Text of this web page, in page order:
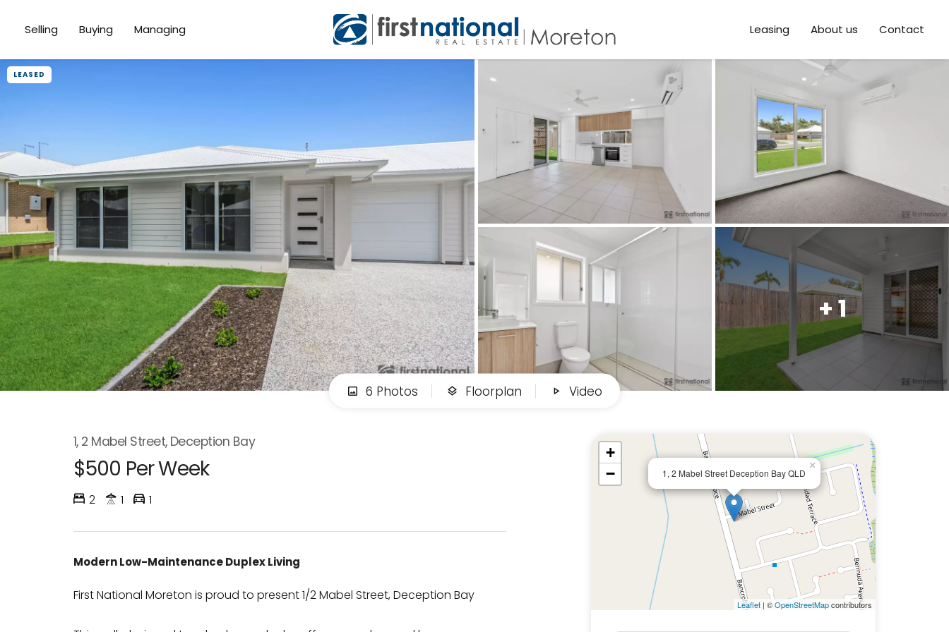
Selling Buying Managing Leasing About us Contact
LEASED
+ 1
6 Photos Floorplan Video
1, 2 Mabel Street, Deception Bay
$500 Per Week
2 1 1
Modern Low-Maintenance Duplex Living
First National Moreton is proud to present 1/2 Mabel Street, Deception Bay
1, 2 Mabel Street Deception Bay QLD
×
+
−
Leaflet| ©OpenStreetMapcontributors